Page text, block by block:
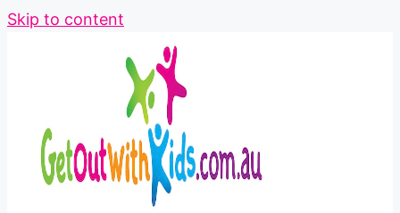
Skip to content